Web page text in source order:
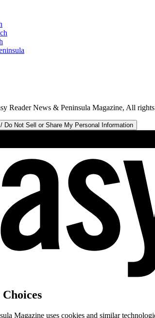
Reader News & Peninsula Magazine, All
Do Not Sell or Share My Personal Information
Magazine uses cookies and similar